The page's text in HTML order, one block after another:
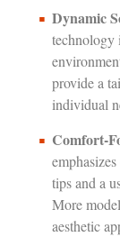
Dynamic
technology
provide a
individual
Comfort-
tips and a
More
aesthetic